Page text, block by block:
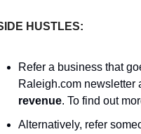
HUSTLES:
Refer a business that
Raleigh.com newsletter
revenue. To find out
Alternatively, refer